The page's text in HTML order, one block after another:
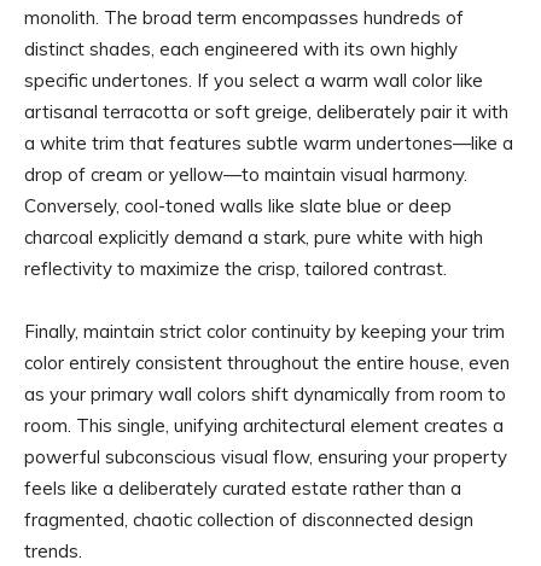
monolith. The broad term encompasses hundreds of
distinct shades, each engineered with its own highly
specific undertones. If you select a warm wall color like
artisanal terracotta or soft greige, deliberately pair it with
a white trim that features subtle warm undertones—like a
drop of cream or yellow—to maintain visual harmony.
Conversely, cool-toned walls like slate blue or deep
charcoal explicitly demand a stark, pure white with high
reflectivity to maximize the crisp, tailored contrast.
Finally, maintain strict color continuity by keeping your trim
color entirely consistent throughout the entire house, even
as your primary wall colors shift dynamically from room to
room. This single, unifying architectural element creates a
powerful subconscious visual flow, ensuring your property
feels like a deliberately curated estate rather than a
fragmented, chaotic collection of disconnected design
trends.